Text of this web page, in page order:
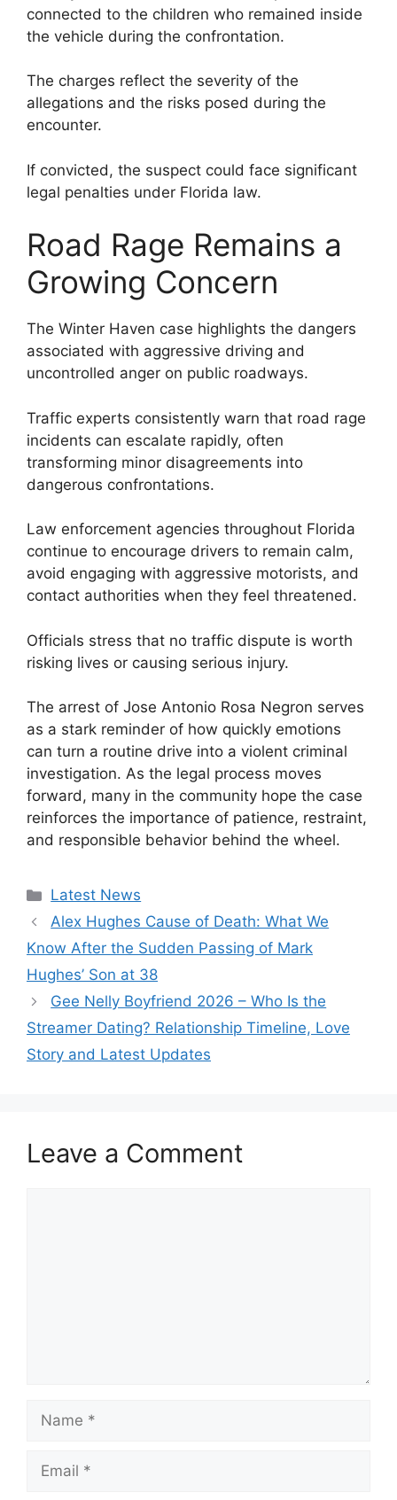
connected to the children who remained inside
the vehicle during the confrontation.
The charges reflect the severity of the
allegations and the risks posed during the
encounter.
If convicted, the suspect could face significant
legal penalties under Florida law.
Road Rage Remains a
Growing Concern
The Winter Haven case highlights the dangers
associated with aggressive driving and
uncontrolled anger on public roadways.
Traffic experts consistently warn that road rage
incidents can escalate rapidly, often
transforming minor disagreements into
dangerous confrontations.
Law enforcement agencies throughout Florida
continue to encourage drivers to remain calm,
avoid engaging with aggressive motorists, and
contact authorities when they feel threatened.
Officials stress that no traffic dispute is worth
risking lives or causing serious injury.
The arrest of Jose Antonio Rosa Negron serves
as a stark reminder of how quickly emotions
can turn a routine drive into a violent criminal
investigation. As the legal process moves
forward, many in the community hope the case
reinforces the importance of patience, restraint,
and responsible behavior behind the wheel.
Categories
Latest News
Alex Hughes Cause of Death: What We
Know After the Sudden Passing of Mark
Hughes’ Son at 38
Gee Nelly Boyfriend 2026 – Who Is the
Streamer Dating? Relationship Timeline, Love
Story and Latest Updates
Leave a Comment
Name
Email